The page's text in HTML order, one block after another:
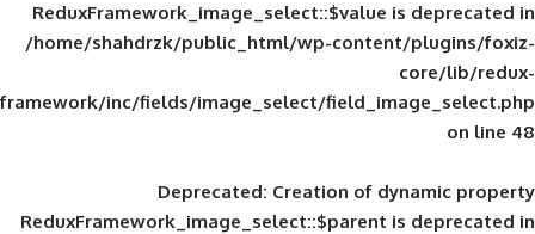
ReduxFramework_image_select::$value
/home/shahdrzk/public_html/wp-
framework/inc/fields/image_select/
Deprecated: Creation of
ReduxFramework_image_select::$parent